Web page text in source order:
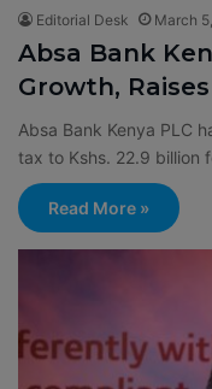
Editorial Desk March
Absa Bank
Growth,
Absa Bank Kenya PLC
tax to Kshs. 22.9 billion
Read More »